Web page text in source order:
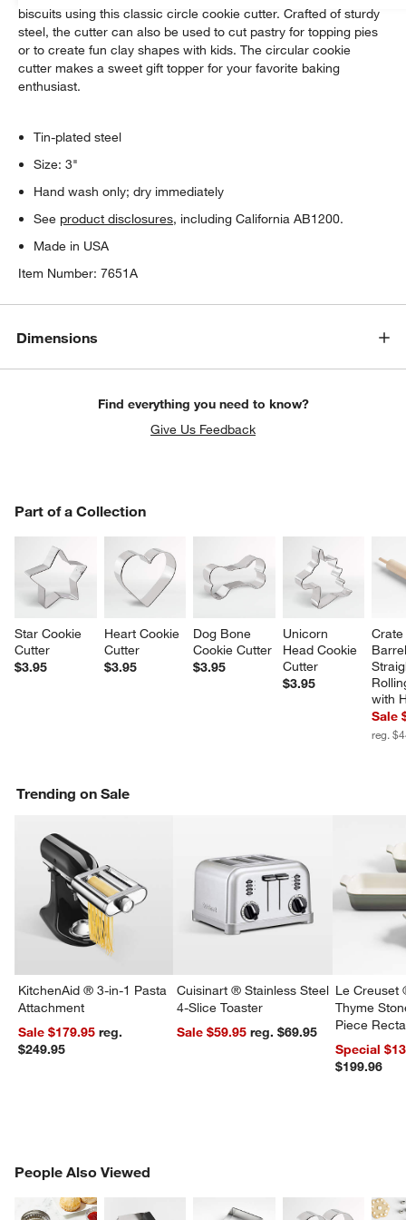
biscuits using this classic circle cookie cutter. Crafted of sturdy
steel, the cutter can also be used to cut pastry for topping pies
or to create fun clay shapes with kids. The circular cookie
cutter makes a sweet gift topper for your favorite baking
enthusiast.
Tin-plated steel
Size: 3"
Hand wash only; dry immediately
See product disclosures, including California AB1200.
Made in USA
Item Number:7651A
Dimensions
Find everything you need to know?
Give Us Feedback
Part of a Collection
Star Cookie
Cutter
$3.95
Heart Cookie
Cutter
$3.95
Dog Bone
Cookie Cutter
$3.95
Unicorn
Head Cookie
Cutter
$3.95
with
Sale
reg.
PART OF A COLLECTION
Trending on Sale
KitchenAid ® 3-in-1 Pasta
Attachment
Sale $179.95reg.
$249.95
Cuisinart ® Stainless Steel
4-Slice Toaster
Sale $59.95
reg. $69.95
Le Creuset
Thyme
Piece
Dishes Set
Special
$199.96
People Also Viewed
PEOPLE ALSO VIEWEDITEMS SKIPPED. UNDO.